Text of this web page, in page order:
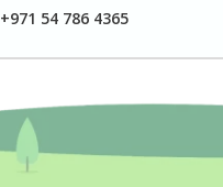
+971 54 786 4365